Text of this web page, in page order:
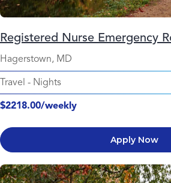
Registered Nurse Emergency
Hagerstown, MD
Travel - Nights
$2218.00/weekly
Apply Now